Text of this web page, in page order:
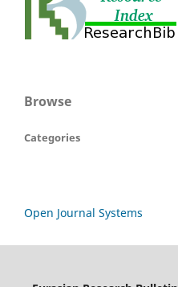
Browse
Categories
Open Journal Systems